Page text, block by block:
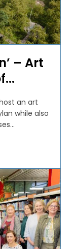
– Art
an art
while also